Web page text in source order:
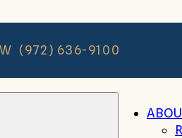
(972) 636-9100